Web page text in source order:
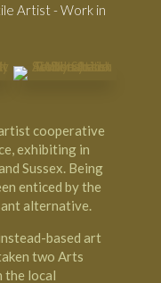
Artist - Work in
cooperative
exhibiting in
Sussex. Being
enticed by the
alternative.
based art
two Arts
the local